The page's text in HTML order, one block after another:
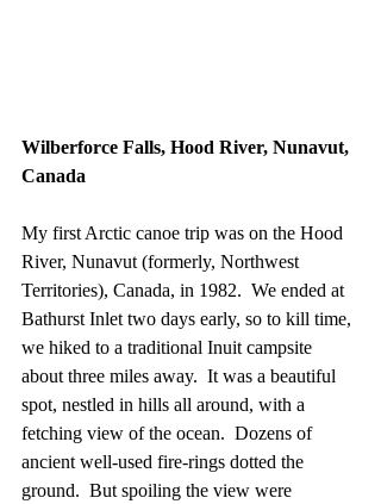
Wilberforce Falls, Hood River, Nunavut,
Canada
My first Arctic canoe trip was on the Hood
River, Nunavut (formerly, Northwest
Territories), Canada, in 1982.  We ended at
Bathurst Inlet two days early, so to kill time,
we hiked to a traditional Inuit campsite
about three miles away.  It was a beautiful
spot, nestled in hills all around, with a
fetching view of the ocean.  Dozens of
ancient well-used fire-rings dotted the
ground.  But spoiling the view were